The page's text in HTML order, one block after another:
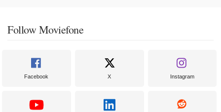
Follow Moviefone
Facebook X Instagram